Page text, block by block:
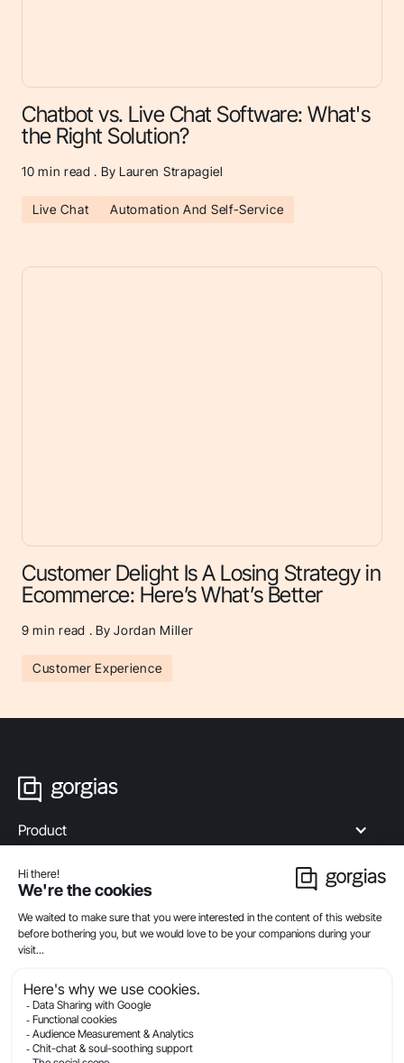
Chatbot vs. Live Chat Software: What's
the Right Solution?
10 min read . By Lauren Strapagiel
Live Chat Automation And Self-Service
Customer Delight Is A Losing Strategy in
Ecommerce: Here’s What’s Better
9 min read . By Jordan Miller
Customer Experience
Product
Industries
Compare
Resources
Company